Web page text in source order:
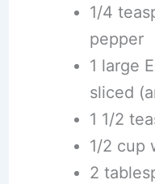
1/4
pepper
1 large
sliced
1 1/2
1/2 cup
2